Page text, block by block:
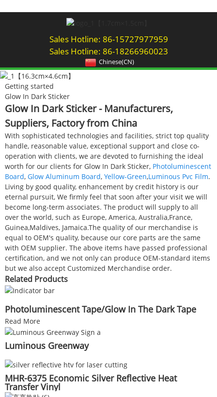
Sales Hotline: 86-15727977959
Sales Hotline: 86-18266960023
Chinese(CN)
Getting started
Glow In Dark Sticker
Glow In Dark Sticker - Manufacturers,
Suppliers, Factory from China
With sophisticated technologies and facilities, strict top quality
handle, reasonable value, exceptional support and close co-
operation with clients, we are devoted to furnishing the ideal
worth for our clients for Glow In Dark Sticker, Photoluminescent
Board, Glow Aluminum Board, Yellow-Green,Luminous Pvc Film.
Living by good quality, enhancement by credit history is our
eternal pursuit, We firmly feel that soon after your visit we will
become long-term associates. The product will supply to all
over the world, such as Europe, America, Australia,France,
Guinea,Maldives, Jamaica.The quality of our merchandise is
equal to OEM's quality, because our core parts are the same
with OEM supplier. The above items have passed professional
certification, and we not only can produce OEM-standard items
but we also accept Customized Merchandise order.
Related Products
Photoluminescent Tape/Glow In The Dark Tape
Read More
Luminous Greenway
MHR-6375 Economic Silver Reflective Heat
Transfer Vinyl